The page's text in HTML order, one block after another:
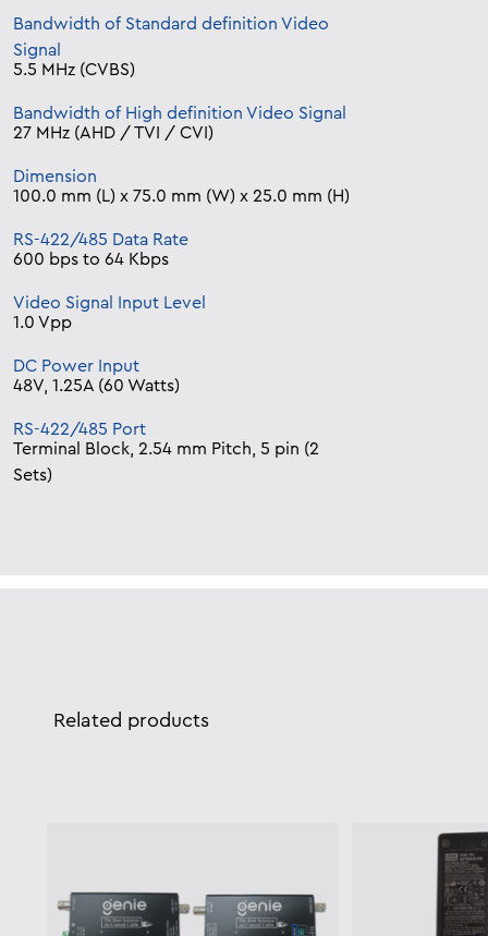
Bandwidth of Standard definition Video
Signal
5.5 MHz (CVBS)
Bandwidth of High definition Video Signal
27 MHz (AHD / TVI / CVI)
Dimension
100.0 mm (L) x 75.0 mm (W) x 25.0 mm (H)
RS-422/485 Data Rate
600 bps to 64 Kbps
Video Signal Input Level
1.0 Vpp
DC Power Input
48V, 1.25A (60 Watts)
RS-422/485 Port
Terminal Block, 2.54 mm Pitch, 5 pin (2
Sets)
Related products